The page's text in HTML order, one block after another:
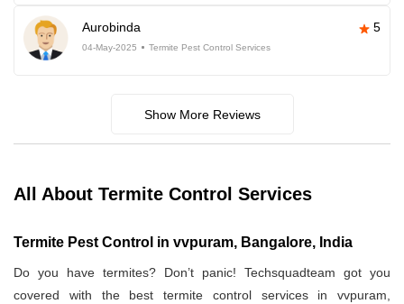
Aurobinda 5
04-May-2025 Termite Pest Control Services
Show More Reviews
All About Termite Control Services
Termite Pest Control in vvpuram, Bangalore, India
Do you have termites? Don’t panic! Techsquadteam got you
covered with the best termite control services in vvpuram,